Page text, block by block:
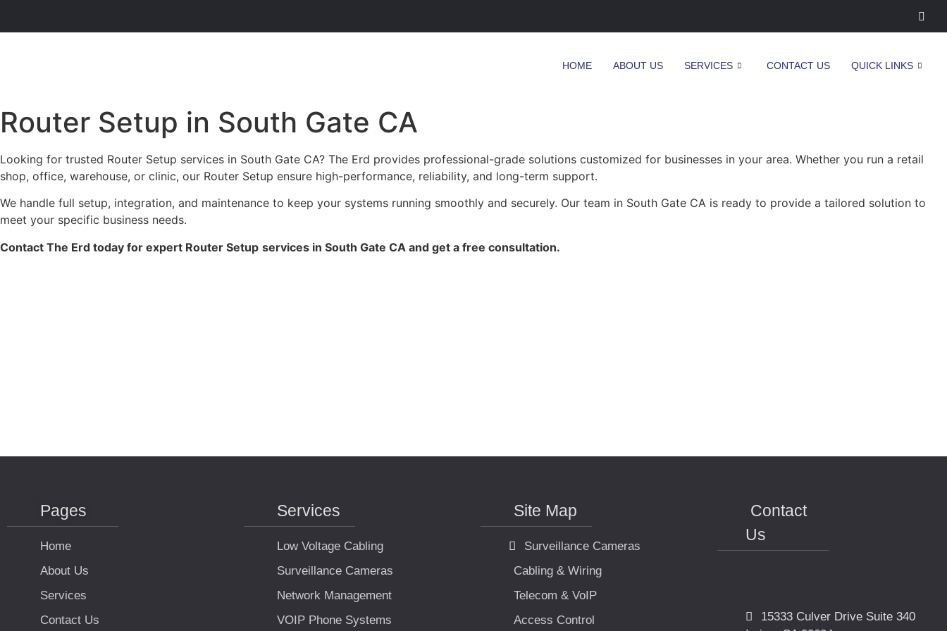
HOME ABOUT US SERVICES CONTACT US QUICK LINKS
Router Setup in South Gate CA
Looking for trusted Router Setup services in South Gate CA? The Erd provides professional-grade solutions customized for businesses in your area. Whether you run a retail
shop, office, warehouse, or clinic, our Router Setup ensure high-performance, reliability, and long-term support.
We handle full setup, integration, and maintenance to keep your systems running smoothly and securely. Our team in South Gate CA is ready to provide a tailored solution to
meet your specific business needs.
Contact The Erd today for expert Router Setup services in South Gate CA and get a free consultation.
Pages
Home
About Us
Services
Contact Us
Services
Low Voltage Cabling
Surveillance Cameras
Network Management
VOIP Phone Systems
Site Map
Surveillance Cameras
Cabling & Wiring
Telecom & VoIP
Access Control
Contact
Us
15333 Culver Drive Suite 340